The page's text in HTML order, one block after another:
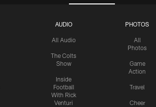
AUDIO
All Audio
The Colts
Show
Inside
Football
With Rick
Venturi
PHOTOS
All
Photos
Game
Action
Travel
Cheer